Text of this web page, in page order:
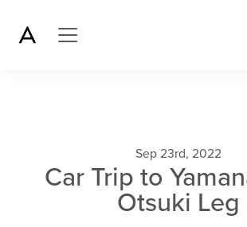
Sep 23rd, 2022
Car Trip to
Otsuki Leg